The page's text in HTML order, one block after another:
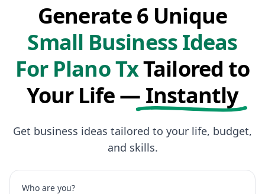
Generate 6 Unique
Small Business Ideas
For Plano TxTailored to
Your Life — Instantly
Get business ideas tailored to your life, budget,
and skills.
Who are you?